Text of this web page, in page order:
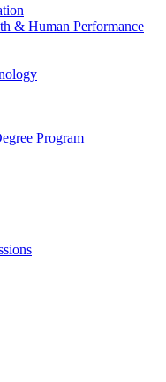
& Human Performance
Program